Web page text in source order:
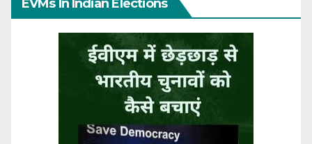
EVMs In Indian Elections